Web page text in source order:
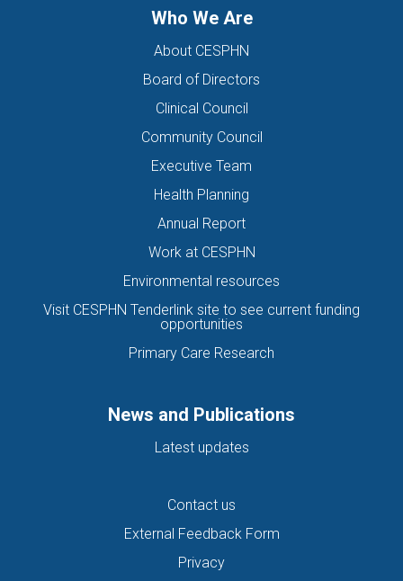
Who We Are
About CESPHN
Board of Directors
Clinical Council
Community Council
Executive Team
Health Planning
Annual Report
Work at CESPHN
Environmental resources
Visit CESPHN Tenderlink site to see current funding
opportunities
Primary Care Research
News and Publications
Latest updates
Contact us
External Feedback Form
Privacy